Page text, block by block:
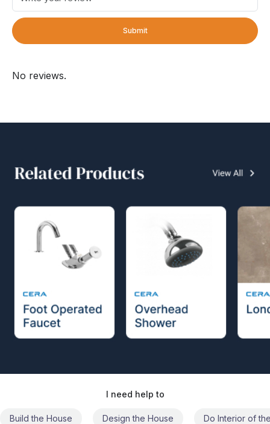
Submit
No reviews.
I need help to
Build the House Design the House Do Interior of